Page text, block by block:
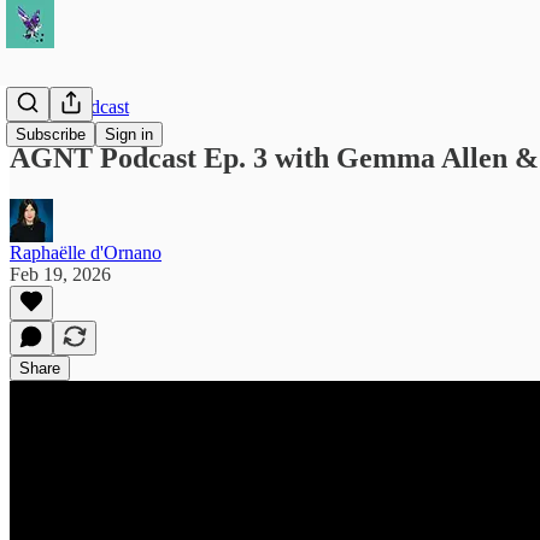
Subscribe Sign in
AGNT Podcast
AGNT Podcast Ep. 3 with Gemma Allen
Raphaëlle d'Ornano
Feb 19, 2026
Share